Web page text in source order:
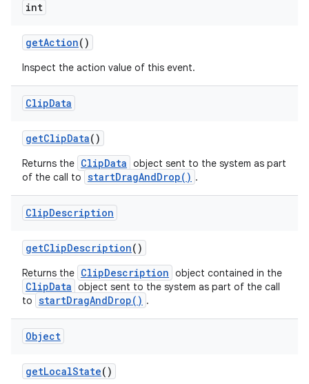
int
getAction()
Inspect the action value of this event.
ClipData
getClipData()
Returns the ClipData object sent to the system as part
of the call to startDragAndDrop() .
ClipDescription
getClipDescription()
Returns the ClipDescription object contained in the
ClipData object sent to the system as part of the call
to startDragAndDrop() .
Object
getLocalState()